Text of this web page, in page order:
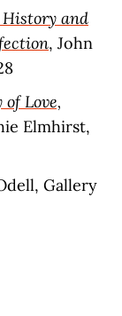
History and
, John
Love,
Elmhirst,
Gallery